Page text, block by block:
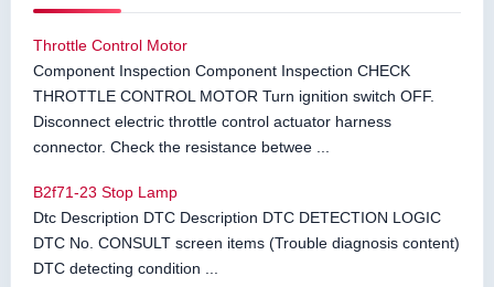
Throttle Control Motor
Component Inspection Component Inspection CHECK
THROTTLE CONTROL MOTOR Turn ignition switch OFF.
Disconnect electric throttle control actuator harness
connector. Check the resistance betwee ...
B2f71-23 Stop Lamp
Dtc Description DTC Description DTC DETECTION LOGIC
DTC No. CONSULT screen items (Trouble diagnosis content)
DTC detecting condition ...